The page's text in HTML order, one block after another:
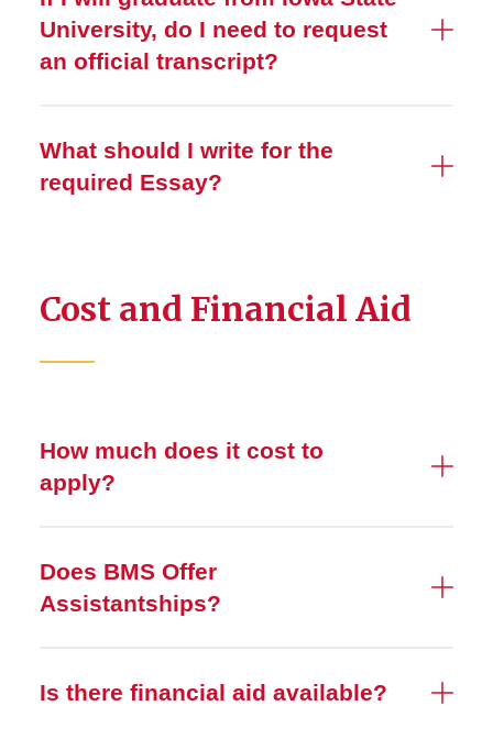
University, do I need to request
an official transcript?
What should I write for the
required Essay?
Cost and Financial Aid
How much does it cost to
apply?
Does BMS Offer
Assistantships?
Is there financial aid available?